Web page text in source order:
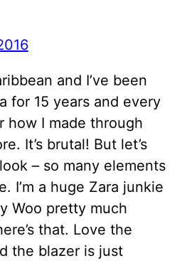
and I’ve been
for 15 years and every
how I made through
It’s brutal! But let’s
– so many elements
I’m a huge Zara junkie
Woo pretty much
that. Love the
the blazer is just